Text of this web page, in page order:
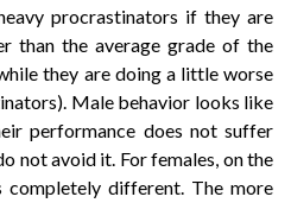
procrastinators if they are
than the average grade of the
they are doing a little worse
Male behavior looks like
performance does not suffer
not avoid it. For females, on the
completely different. The more